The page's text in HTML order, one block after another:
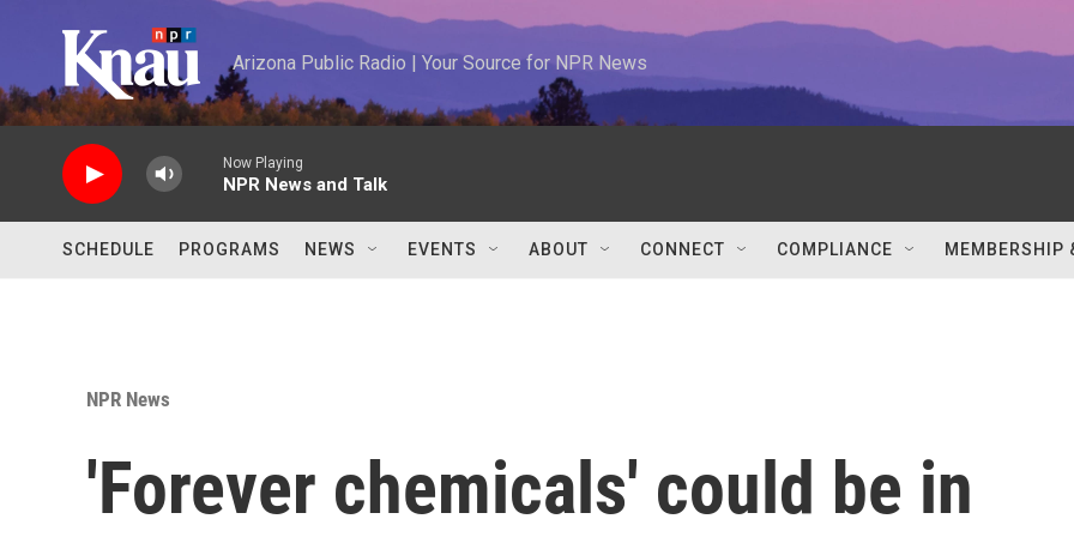
Arizona Public Radio | Your Source for NPR News
Now Playing
NPR News and Talk
SCHEDULE PROGRAMS NEWS EVENTS ABOUT CONNECT COMPLIANCE MEMBERSHIP
NPR News
'Forever chemicals' could be in